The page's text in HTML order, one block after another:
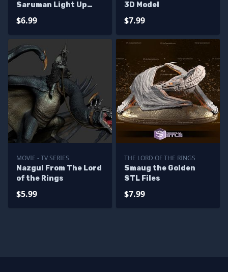
Saruman Light Up
$6.99
3D Model
$7.99
MOVIE - TV SERIES
Nazgul From The Lord
of the Rings
$5.99
THE LORD OF THE RINGS
Smaug the Golden
STL Files
$7.99